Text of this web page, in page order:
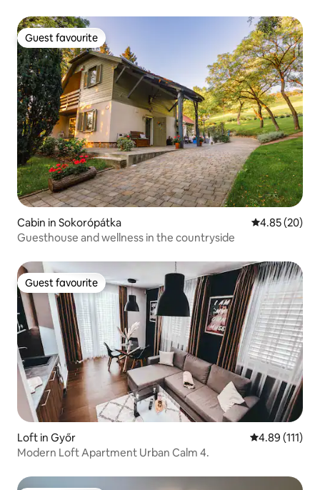
Guest favourite
Guest favourite
Cabin in Sokorópátka 4.85 out of 5
4.85 (20)
Guesthouse and wellness in the countryside
Guest favourite
Guest favourite
Loft in Győr 4.89 out of 5
4.89 (111)
Modern Loft Apartment Urban Calm 4.